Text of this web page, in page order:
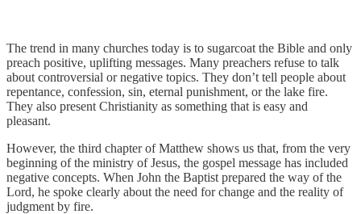
The trend in many churches today is to sugarcoat the Bible and only
preach positive, uplifting messages. Many preachers refuse to talk
about controversial or negative topics. They don’t tell people about
repentance, confession, sin, eternal punishment, or the lake fire.
They also present Christianity as something that is easy and
pleasant.
However, the third chapter of Matthew shows us that, from the very
beginning of the ministry of Jesus, the gospel message has included
negative concepts. When John the Baptist prepared the way of the
Lord, he spoke clearly about the need for change and the reality of
judgment by fire.